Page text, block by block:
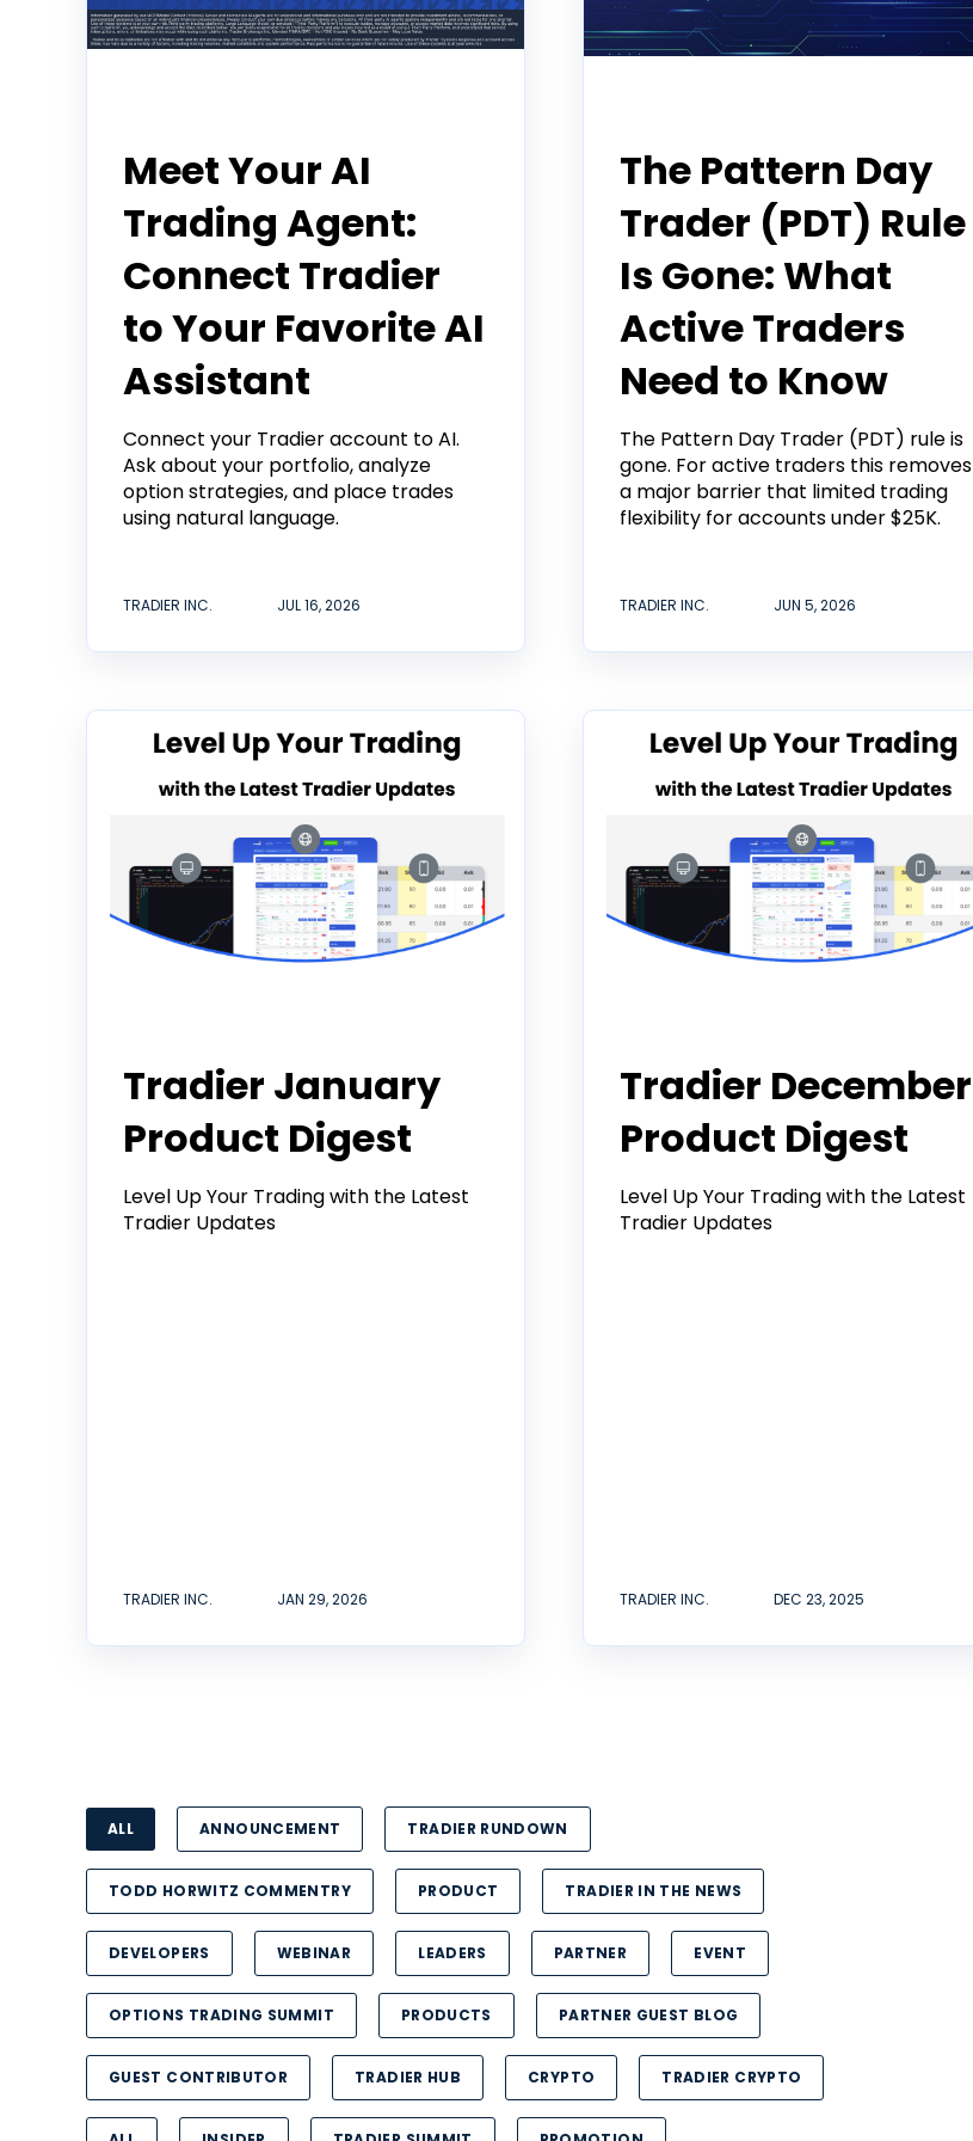
Meet Your AI
Trading Agent:
Connect Tradier
to Your Favorite AI
Assistant
Connect your Tradier account to AI.
Ask about your portfolio, analyze
option strategies, and place trades
using natural language.
TRADIER INC. JUL 16, 2026
The Pattern Day
Trader (PDT) Rule
Is Gone: What
Active Traders
Need to Know
The Pattern Day Trader (PDT) rule is
gone. For active traders this removes
a major barrier that limited trading
flexibility for accounts under $25K.
TRADIER INC. JUN 5, 2026
Tradier January
Product Digest
Level Up Your Trading with the Latest
Tradier Updates
TRADIER INC. JAN 29, 2026
Tradier December
Product Digest
Level Up Your Trading with the Latest
Tradier Updates
TRADIER INC. DEC 23, 2025
ALL ANNOUNCEMENT TRADIER RUNDOWN
TODD HORWITZ COMMENTRY PRODUCT TRADIER IN THE NEWS
DEVELOPERS WEBINAR LEADERS PARTNER EVENT
OPTIONS TRADING SUMMIT PRODUCTS PARTNER GUEST BLOG
GUEST CONTRIBUTOR TRADIER HUB CRYPTO TRADIER CRYPTO